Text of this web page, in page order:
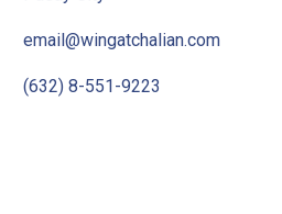
email@wingatchalian.com
(632) 8-551-9223